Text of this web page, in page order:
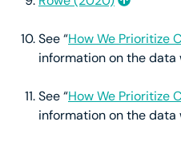
See “How We Prioritize
information on the data
See “How We Prioritize
information on the data